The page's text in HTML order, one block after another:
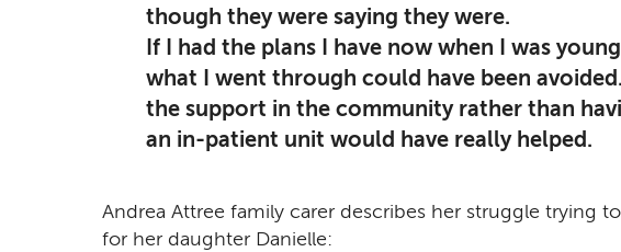
though they were saying they were.
If I had the plans I have now when I was
what I went through could have been
the support in the community rather than
an in-patient unit would have really helped.
Andrea Attree family carer describes her struggle trying
for her daughter Danielle: